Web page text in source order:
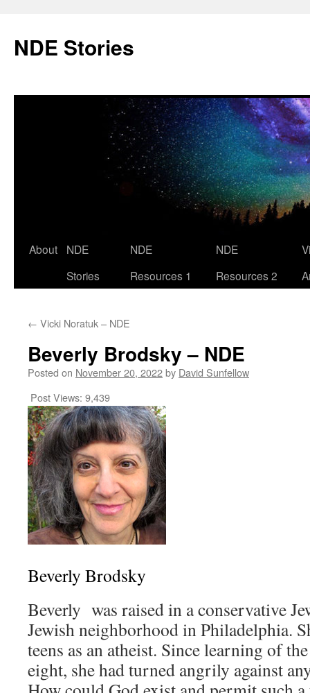
content
NDE Stories
About
NDE
Stories
NDE
Resources 1
NDE
Resources 2
← Vicki Noratuk – NDE
Beverly Brodsky – NDE
Posted on November 20, 2022by David Sunfellow
Post Views: 9,439
Beverly Brodsky
Beverly was raised in a conservative
Jewish neighborhood in Philadelphia.
teens as an atheist. Since learning of
eight, she had turned angrily against